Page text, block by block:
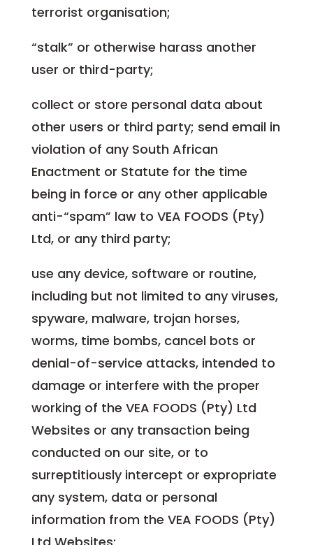
terrorist organisation;
“stalk” or otherwise harass another
user or third-party;
collect or store personal data about
other users or third party; send email in
violation of any South African
Enactment or Statute for the time
being in force or any other applicable
anti-“spam” law to VEA FOODS (Pty)
Ltd, or any third party;
use any device, software or routine,
including but not limited to any viruses,
spyware, malware, trojan horses,
worms, time bombs, cancel bots or
denial-of-service attacks, intended to
damage or interfere with the proper
working of the VEA FOODS (Pty) Ltd
Websites or any transaction being
conducted on our site, or to
surreptitiously intercept or expropriate
any system, data or personal
information from the VEA FOODS (Pty)